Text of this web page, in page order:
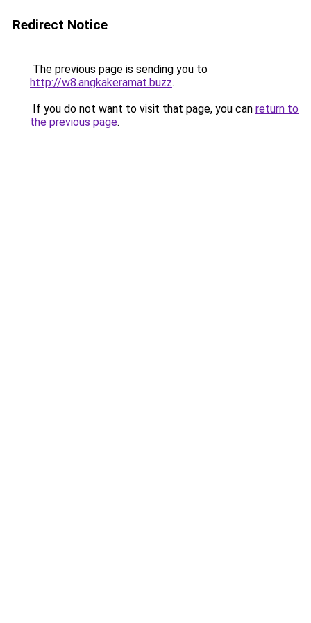
Redirect Notice
The previous page is sending you to
http://w8.angkakeramat.buzz.
If you do not want to visit that page, you can return to
the previous page.